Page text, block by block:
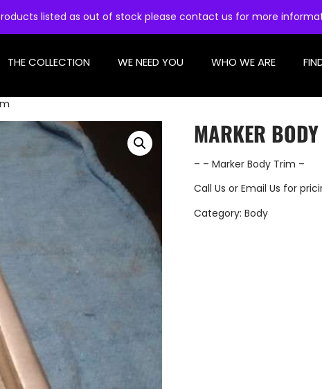
listed as out of stock please contact us for more
THE COLLECTION WE NEED YOU WHO WE ARE
MARKER
– – Marker Body Trim –
Call Us or Email Us for
Category: Body